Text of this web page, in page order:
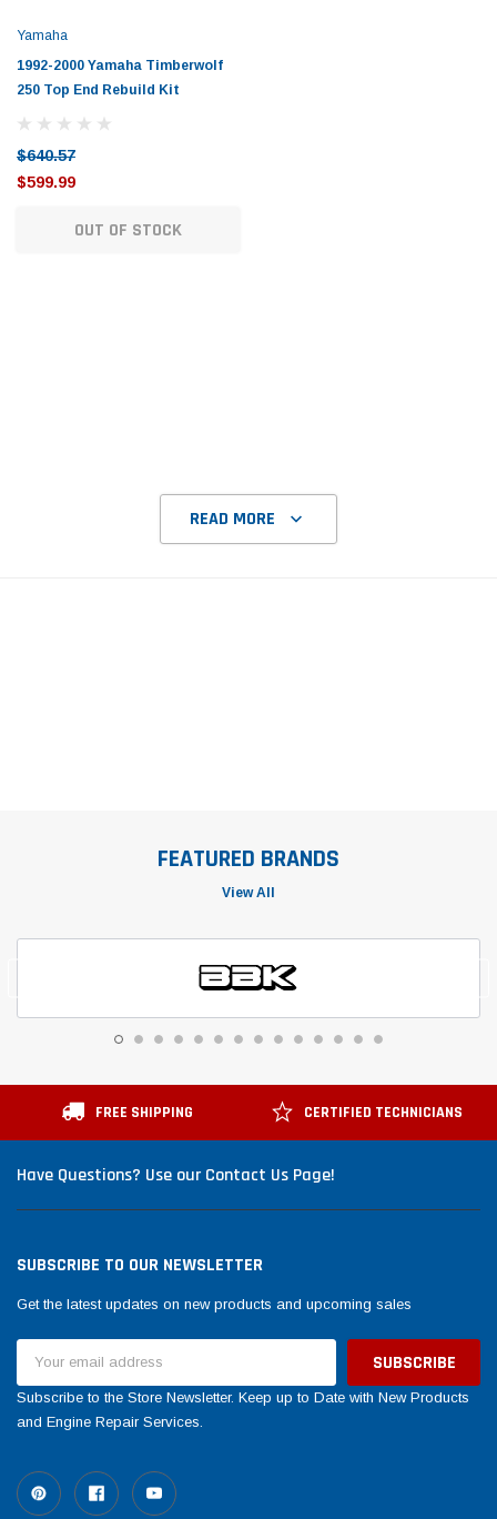
Tomorrow®
(Sample) Imperdiet nterdum pharetra
vestibulum pretium boe
$789.00
Yamaha
1992-2000 Yamaha Timberwolf
250 Top End Rebuild Kit
$640.57
$599.99
OUT OF STOCK
READ MORE
FEATURED BRANDS
View All
FREE SHIPPING CERTIFIED TECHNICIANS
Have Questions? Use our Contact Us Page!
SUBSCRIBE TO OUR NEWSLETTER
Get the latest updates on new products and upcoming sales
Address
Subscribe to the Store Newsletter. Keep up to Date with New Products
and Engine Repair Services.